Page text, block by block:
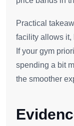
Practical
facility allows it,
If your gym
spending a bit
the smoother